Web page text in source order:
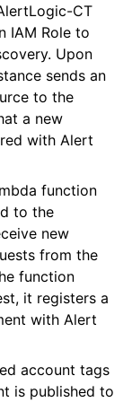
CT
IAM Role to
Upon
sends an
to the
a new
with Alert
function
to the
new
from the
function
it registers a
with Alert
account tags
is published to